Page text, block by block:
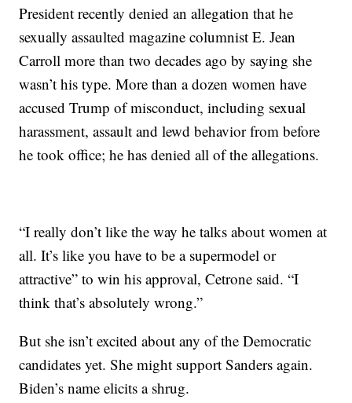
President recently denied an allegation that he
sexually assaulted magazine columnist E. Jean
Carroll more than two decades ago by saying she
wasn’t his type. More than a dozen women have
accused Trump of misconduct, including sexual
harassment, assault and lewd behavior from before
he took office; he has denied all of the allegations.
“I really don’t like the way he talks about women at
all. It’s like you have to be a supermodel or
attractive” to win his approval, Cetrone said. “I
think that’s absolutely wrong.”
But she isn’t excited about any of the Democratic
candidates yet. She might support Sanders again.
Biden’s name elicits a shrug.